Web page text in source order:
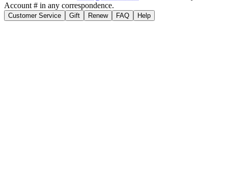
Account # in any correspondence.
Customer Service Gift Renew FAQ Help